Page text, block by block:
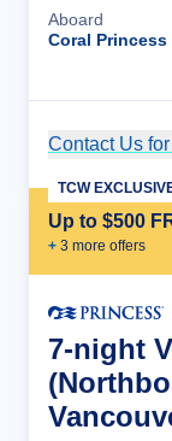
Aboard
Coral Princess
Contact Us
Up to $500
+ 3 more offers
TCW
7-night